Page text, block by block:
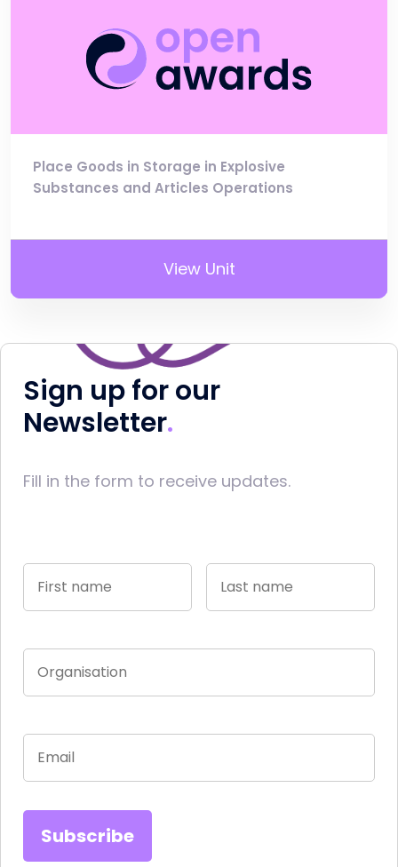
Place Goods in Storage in Explosive
Substances and Articles Operations
View Unit
Sign up for our
Newsletter
Fill in the form to receive updates.